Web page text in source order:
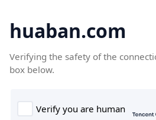
huaban.com
Verifying the safety of the
box below.